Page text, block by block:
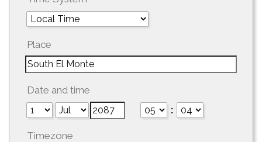
Place
Date and time
:
Timezone